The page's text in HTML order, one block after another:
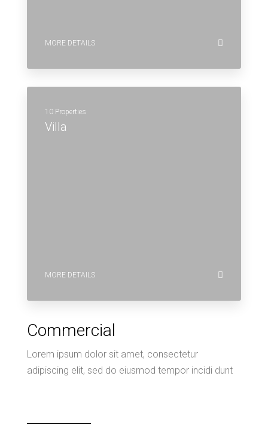
MORE DETAILS
10 Properties
Villa
MORE DETAILS
Commercial
Lorem ipsum dolor sit amet, consectetur
adipiscing elit, sed do eiusmod tempor incidi dunt